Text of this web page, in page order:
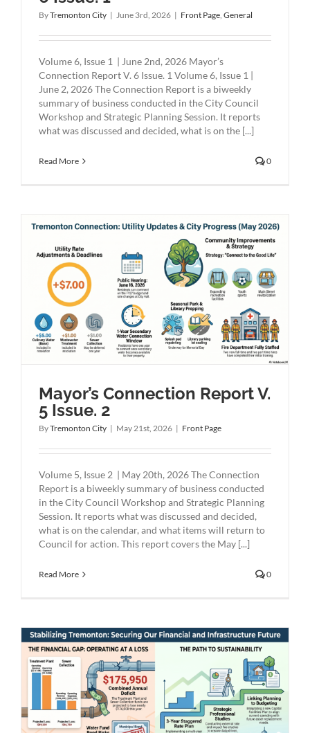
ByTremonton City | June 3rd, 2026 | Front Page General
Volume 6, Issue 1 | June 2nd, 2026 Mayor’s
Connection Report V. 6 Issue. 1 Volume 6, Issue 1 |
June 2, 2026 The Connection Report is a biweekly
summary of business conducted in the City Council
Workshop and Strategic Planning Session. It reports
what was discussed and decided, what is on the [...]
Read More 0
Mayor’s Connection Report V.
5 Issue. 2
ByTremonton City | May 21st, 2026 | Front Page
Volume 5, Issue 2 | May 20th, 2026 The Connection
Report is a biweekly summary of business conducted
in the City Council Workshop and Strategic Planning
Session. It reports what was discussed and decided,
what is on the calendar, and what items will return to
Council for action. This report covers the May [...]
Read More 0